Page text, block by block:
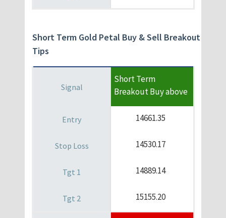
Short Term Gold Petal Buy & Sell Breakout
Tips
Short Term
Breakout Buy above
14661.35
14530.17
14889.14
15155.20